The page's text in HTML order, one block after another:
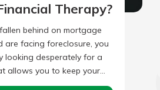
Therapy?
behind on mortgage
are facing foreclosure, you
looking desperately for a
allows you to keep your
There are many…